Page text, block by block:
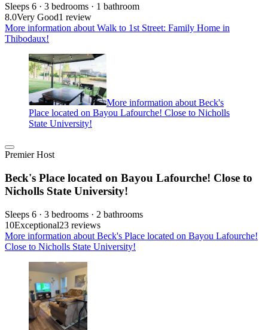
Sleeps 6 · 3 bedrooms · 1 bathroom
8.0Very Good1 review
More information about Walk to 1st Street: Family Home in
Thibodaux!
More information about Beck's
Place located on Bayou Lafourche! Close to Nicholls
State University!
Premier Host
Beck's Place located on Bayou Lafourche! Close to
Nicholls State University!
Sleeps 6 · 3 bedrooms · 2 bathrooms
10Exceptional23 reviews
More information about Beck's Place located on Bayou Lafourche!
Close to Nicholls State University!